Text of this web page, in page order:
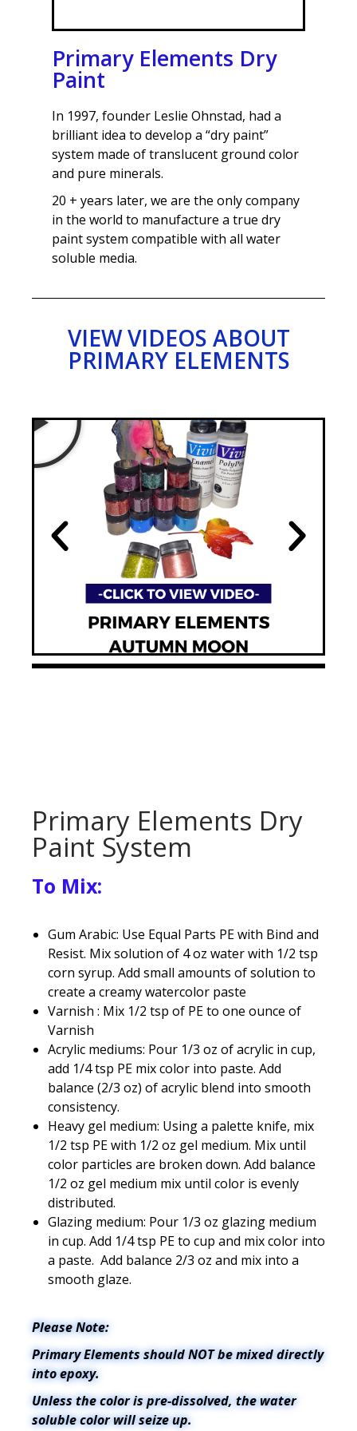
Primary Elements Dry
Paint
In 1997, founder Leslie Ohnstad, had a
brilliant idea to develop a “dry paint”
system made of translucent ground color
and pure minerals.
20 + years later, we are the only company
in the world to manufacture a true dry
paint system compatible with all water
soluble media.
VIEW VIDEOS ABOUT
PRIMARY ELEMENTS
Primary Elements Dry
Paint System
To Mix:
Gum Arabic: Use Equal Parts PE with Bind and
Resist. Mix solution of 4 oz water with 1/2 tsp
corn syrup. Add small amounts of solution to
create a creamy watercolor paste
Varnish : Mix 1/2 tsp of PE to one ounce of
Varnish
Acrylic mediums: Pour 1/3 oz of acrylic in cup,
add 1/4 tsp PE mix color into paste. Add
balance (2/3 oz) of acrylic blend into smooth
consistency.
Heavy gel medium: Using a palette knife, mix
1/2 tsp PE with 1/2 oz gel medium. Mix until
color particles are broken down. Add balance
1/2 oz gel medium mix until color is evenly
distributed.
Glazing medium: Pour 1/3 oz glazing medium
in cup. Add 1/4 tsp PE to cup and mix color into
a paste. Add balance 2/3 oz and mix into a
smooth glaze.
Please Note:
Primary Elements should NOT be mixed directly
into epoxy.
Unless the color is pre-dissolved, the water
soluble color will seize up.